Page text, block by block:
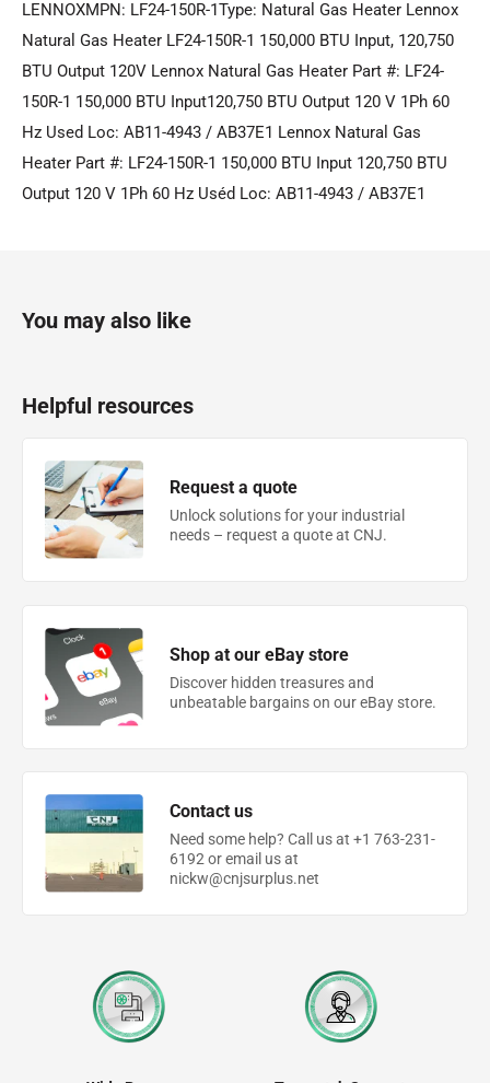
LENNOXMPN: LF24-150R-1Type: Natural Gas Heater Lennox
Natural Gas Heater LF24-150R-1 150,000 BTU Input, 120,750
BTU Output 120V Lennox Natural Gas Heater Part #: LF24-
150R-1 150,000 BTU Input120,750 BTU Output 120 V 1Ph 60
Hz Used Loc: AB11-4943 / AB37E1 Lennox Natural Gas
Heater Part #: LF24-150R-1 150,000 BTU Input 120,750 BTU
Output 120 V 1Ph 60 Hz Uséd Loc: AB11-4943 / AB37E1
You may also like
Helpful resources
Request a quote
Unlock solutions for your industrial
needs – request a quote at CNJ.
Shop at our eBay store
Discover hidden treasures and
unbeatable bargains on our eBay store.
Contact us
Need some help? Call us at +1 763-231-
6192 or email us at
nickw@cnjsurplus.net